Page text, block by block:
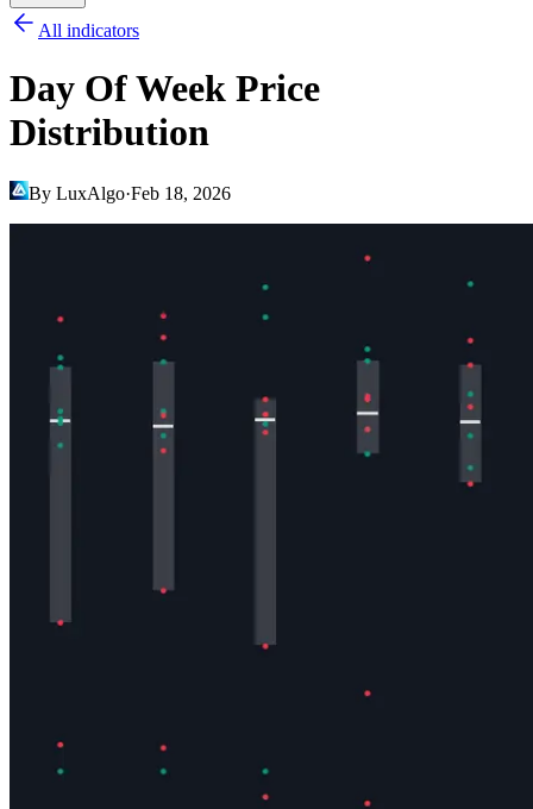
All indicators
Day Of Week Price
Distribution
By LuxAlgo·Feb 18, 2026